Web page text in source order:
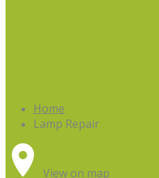
Home
Lamp Repair
View on map